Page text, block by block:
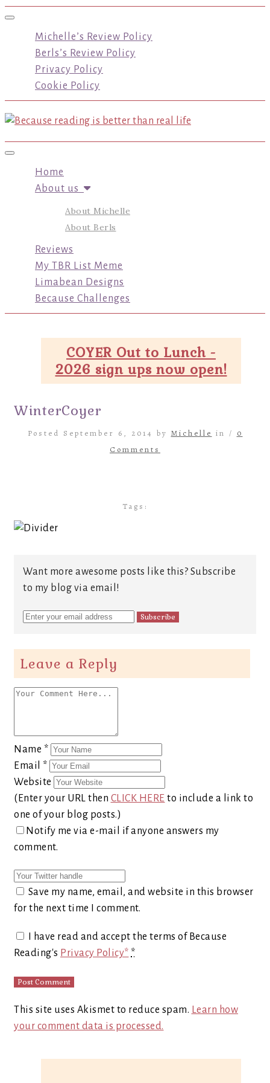
Toggle navigation
Michelle’s Review Policy
Berls’s Review Policy
Privacy Policy
Cookie Policy
Toggle navigation
Home
About us
About Michelle
About Berls
Reviews
My TBR List Meme
Limabean Designs
Because Challenges
COYER Out to Lunch -
2026 sign ups now open!
WinterCoyer
Posted September 6, 2014 by Michelle in / 0
Comments
Tags:
Want more awesome posts like this? Subscribe
to my blog via email!
Leave a Reply
Name *
Email *
Website
(Enter your URL then CLICK HERE to include a link to
one of your blog posts.)
Notify me via e-mail if anyone answers my
comment.
Save my name, email, and website in this browser
for the next time I comment.
I have read and accept the terms of Because
Reading's Privacy Policy* *
This site uses Akismet to reduce spam. Learn how
your comment data is processed.